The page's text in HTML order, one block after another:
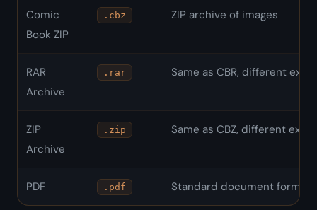
Comic
Book ZIP
.cbz ZIP archive of images
RAR
Archive
.rar Same as CBR, different
ZIP
Archive
.zip Same as CBZ, different
PDF .pdf Standard document format